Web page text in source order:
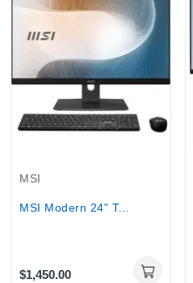
MSI
MSI Modern 24" Touchscreen AIO Desktop - Core 7...
$1,450.00